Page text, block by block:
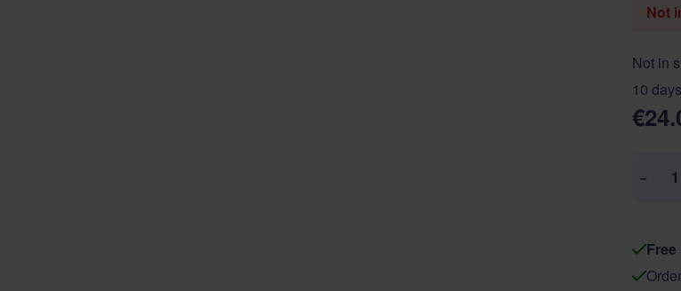
Not
Not in
10
−